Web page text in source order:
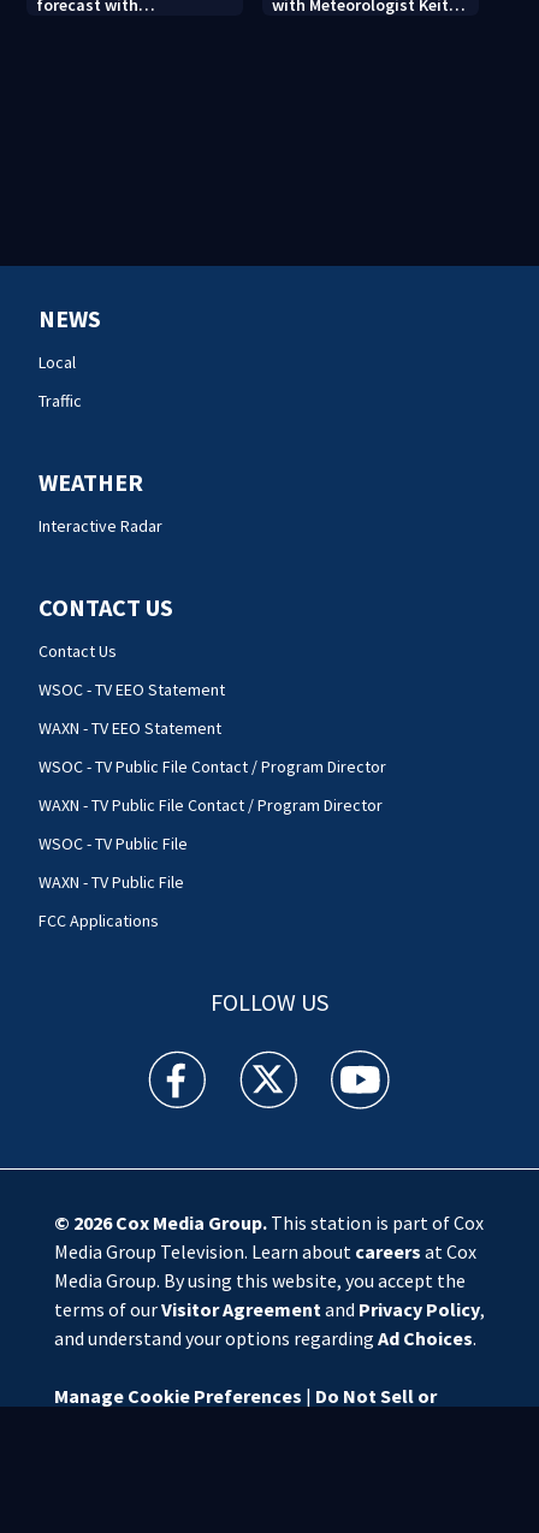
forecast with
with Meteorologist Keith
NEWS
Local
Traffic
WEATHER
Interactive Radar
CONTACT US
Contact Us
WSOC - TV EEO Statement
WAXN - TV EEO Statement
WSOC - TV Public File Contact / Program Director
WAXN - TV Public File Contact / Program Director
WSOC - TV Public File
WAXN - TV Public File
FCC Applications
FOLLOW US
WSOC TV facebook feed(Opens a new window)
WSOC TV twitter feed(Opens a new
WSOC TV youtube
© 2026Cox Media Group.This station is part of Cox
Media Group Television. Learn about careers at Cox
Media Group. By using this website, you accept the
terms of ourVisitor Agreementand Privacy Policy,
and understand your options regarding Ad Choices.
Manage Cookie Preferences | Do Not Sell or